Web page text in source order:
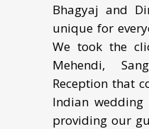
Bhagyaj and
unique for
We took the
Mehendi,
Reception that
Indian
providing our